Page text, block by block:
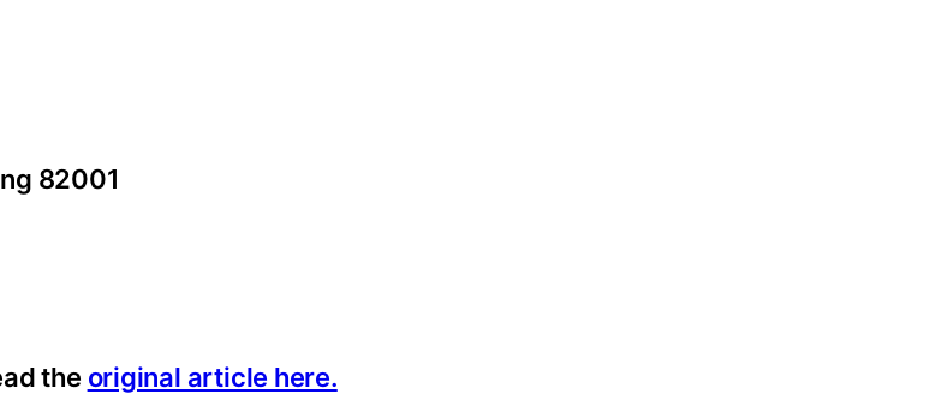
82001
the original article here.